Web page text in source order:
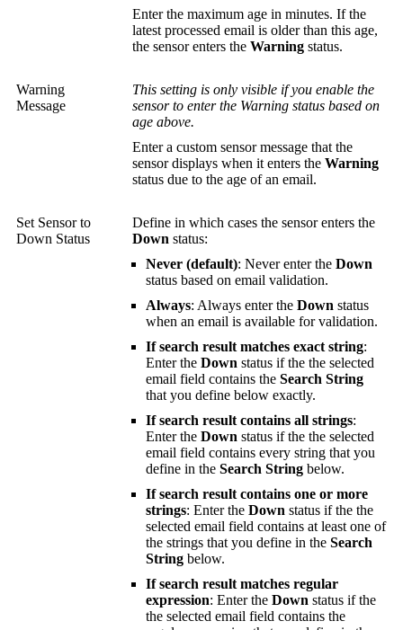
Enter the maximum age in minutes. If the
latest processed email is older than this age,
the sensor enters the Warning status.
Warning
Message
This setting is only visible if you enable the
sensor to enter the Warning status based on
age above.
Enter a custom sensor message that the
sensor displays when it enters the Warning
status due to the age of an email.
Set Sensor to
Down Status
Define in which cases the sensor enters the
Down status:
Never (default): Never enter the Down
status based on email validation.
Always: Always enter the Down status
when an email is available for validation.
If search result matches exact string:
Enter the Down status if the the selected
email field contains the Search String
that you define below exactly.
If search result contains all strings:
Enter the Down status if the the selected
email field contains every string that you
define in the Search String below.
If search result contains one or more
strings: Enter the Down status if the the
selected email field contains at least one of
the strings that you define in the Search
String below.
If search result matches regular
expression: Enter the Down status if the
the selected email field contains the